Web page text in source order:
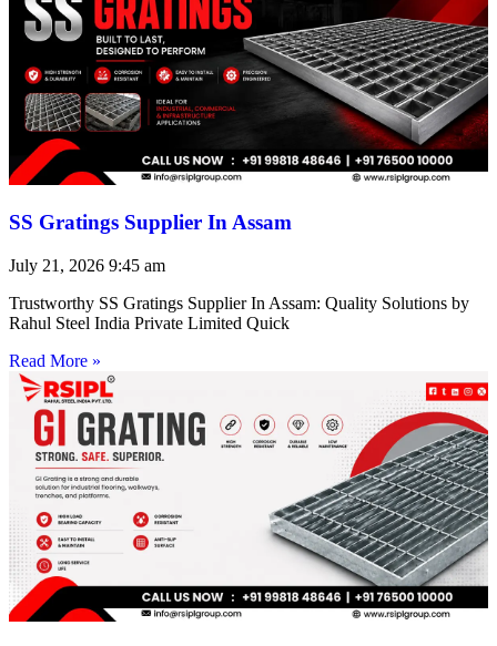
SS Gratings Supplier In Assam
July 21, 2026 9:45 am
Trustworthy SS Gratings Supplier In Assam: Quality Solutions by
Rahul Steel India Private Limited Quick
Read More »